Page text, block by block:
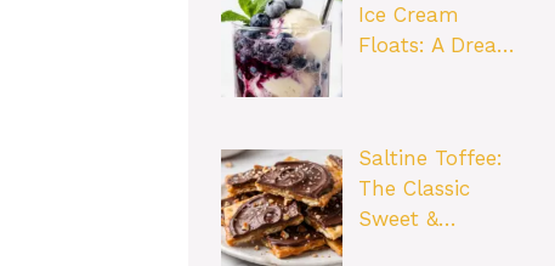
Ice Cream
Floats: A Drea…
Saltine Toffee:
The Classic
Sweet &…